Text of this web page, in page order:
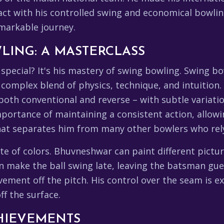
with his controlled swing and economical
journey.
A MASTERCLASS
It's his mastery of swing bowling. Swing
blend of physics, technique, and intuition.
conventional and reverse – with subtle
of maintaining a consistent action,
separates him from many other bowlers who
of colors. Bhuvneshwar can paint different
make the ball swing late, leaving the batsman
off the pitch. His control over the seam is
the surface.